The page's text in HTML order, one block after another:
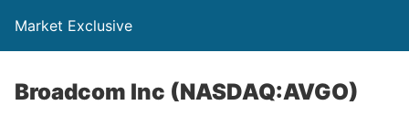
Market Exclusive
Broadcom Inc (NASDAQ:AVGO)